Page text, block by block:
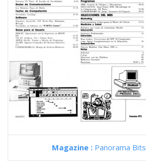
Magazine : Panorama Bits